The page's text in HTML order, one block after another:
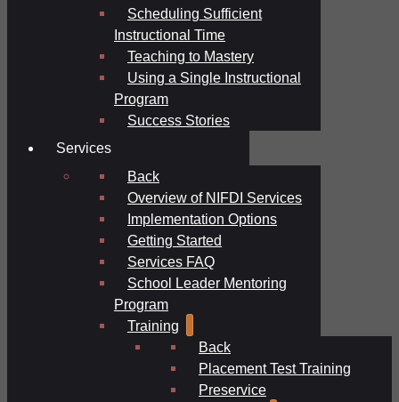
Scheduling Sufficient
Instructional Time
Teaching to Mastery
Using a Single Instructional
Program
Success Stories
Services
Back
Overview of NIFDI Services
Implementation Options
Getting Started
Services FAQ
School Leader Mentoring
Program
Training
Back
Placement Test Training
Preservice